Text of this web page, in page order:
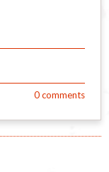
0comments